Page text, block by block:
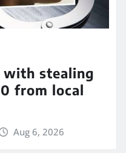
with stealing
from local
Aug 6, 2026